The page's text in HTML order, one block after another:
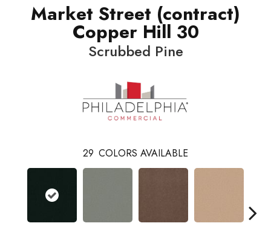
Market Street (contract)
Copper Hill 30
Scrubbed Pine
29 COLORS AVAILABLE